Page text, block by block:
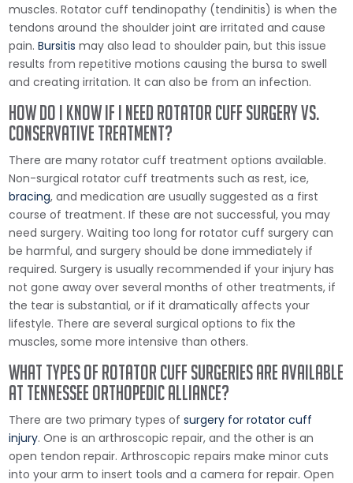
muscles. Rotator cuff tendinopathy (tendinitis) is when the
tendons around the shoulder joint are irritated and cause
pain.Bursitis may also lead to shoulder pain, but this issue
results from repetitive motions causing the bursa to swell
and creating irritation. It can also be from an infection.
How do I Know if I Need Rotator Cuff Surgery vs.
Conservative Treatment?
There are many rotator cuff treatment options available.
Non-surgical rotator cuff treatments such as rest, ice,
bracing, and medication are usually suggested as a first
course of treatment. If these are not successful, you may
need surgery. Waiting too long for rotator cuff surgery can
be harmful, and surgery should be done immediately if
required. Surgery is usually recommended if your injury has
not gone away over several months of other treatments, if
the tear is substantial, or if it dramatically affects your
lifestyle. There are several surgical options to fix the
muscles, some more intensive than others.
What Types of Rotator Cuff Surgeries are Available
at Tennessee Orthopedic Alliance?
There are two primary types ofsurgery for rotator cuff
injury. One is an arthroscopic repair, and the other is an
open tendon repair. Arthroscopic repairs make minor cuts
into your arm to insert tools and a camera for repair. Open